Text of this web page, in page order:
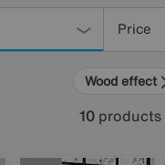
Price
Wood effect
10 products